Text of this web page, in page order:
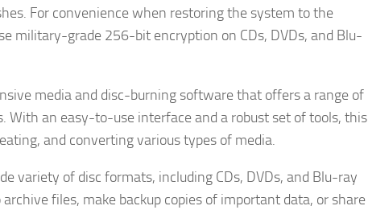
For convenience when restoring the system to the
military-grade 256-bit encryption on CDs, DVDs, and Blu-
media and disc-burning software that offers a range of
With an easy-to-use interface and a robust set of tools, this
and converting various types of media.
variety of disc formats, including CDs, DVDs, and Blu-ray
files, make backup copies of important data, or share